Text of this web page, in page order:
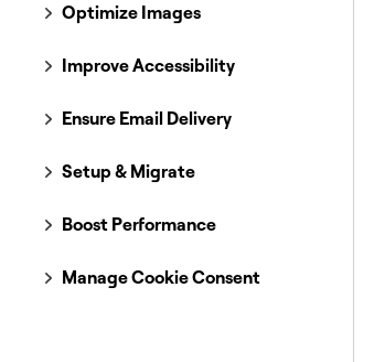
Optimize Images
Improve Accessibility
Ensure Email Delivery
Setup & Migrate
Boost Performance
Manage Cookie Consent